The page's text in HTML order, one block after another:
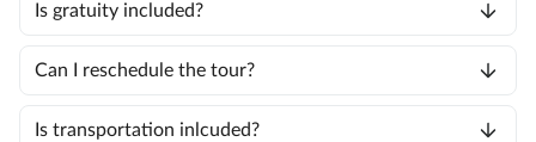
Is gratuity included?
Can I reschedule the tour?
Is transportation inlcuded?